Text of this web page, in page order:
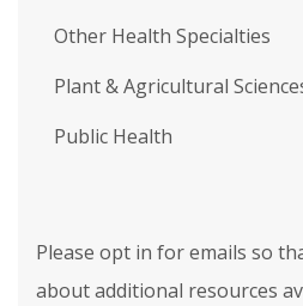
Other Health Specialties
Plant & Agricultural
Public Health
Please opt in for emails so
about additional resources